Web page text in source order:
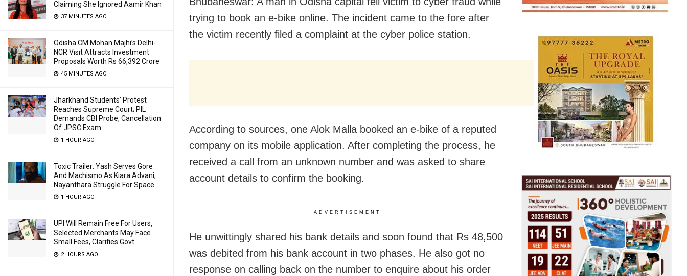
Claiming She Ignored Aamir Khan
37 MINUTES AGO
Odisha CM Mohan Majhi’s Delhi-
NCR Visit Attracts Investment
Proposals Worth Rs 66,392 Crore
45 MINUTES AGO
Jharkhand Students’ Protest
Reaches Supreme Court; PIL
Demands CBI Probe, Cancellation
Of JPSC Exam
1 HOUR AGO
Toxic Trailer: Yash Serves Gore
And Machismo As Kiara Advani,
Nayanthara Struggle For Space
1 HOUR AGO
UPI Will Remain Free For Users,
Selected Merchants May Face
Small Fees, Clarifies Govt
2 HOURS AGO
trying to book an e-bike online. The incident came to the fore after
the victim recently filed a complaint at the cyber police station.
According to sources, one Alok Malla booked an e-bike of a reputed
company on its mobile application. After completing the process, he
received a call from an unknown number and was asked to share
account details to confirm the booking.
ADVERTISEMENT
He unwittingly shared his bank details and soon found that Rs 48,500
was debited from his bank account in two phases. He also got no
response on calling back on the number to enquire about his order